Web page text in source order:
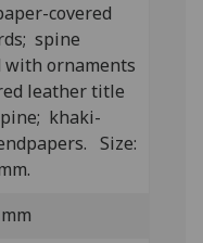
covered
spine
with ornaments
leather title
khaki-
Size: